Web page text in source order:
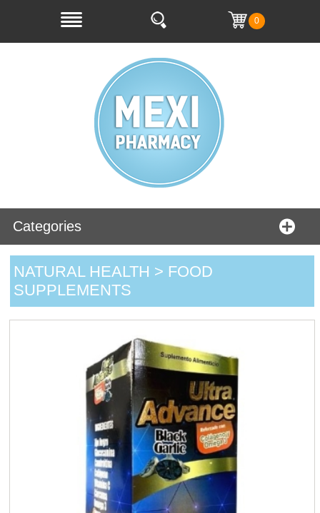
0
Categories
NATURAL HEALTH > FOOD
SUPPLEMENTS